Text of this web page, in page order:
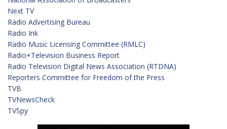
Next TV
Radio Advertising Bureau
Radio Ink
Radio Music Licensing Committee (RMLC)
Radio+Television Business Report
Radio Television Digital News Association (RTDNA)
Reporters Committee for Freedom of the Press
TVB
TVNewsCheck
TVSpy